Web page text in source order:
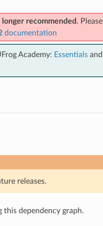
recommended . Please
documentation
Academy: Essentialsand
releases.
this dependency graph.